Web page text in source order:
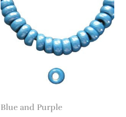
Blue and Purple